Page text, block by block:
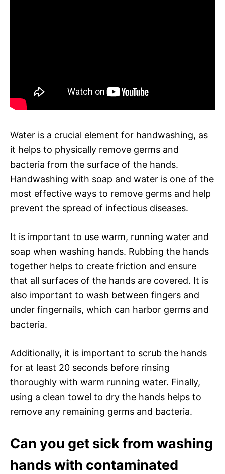
Water is a crucial element for handwashing, as
it helps to physically remove germs and
bacteria from the surface of the hands.
Handwashing with soap and water is one of the
most effective ways to remove germs and help
prevent the spread of infectious diseases.
It is important to use warm, running water and
soap when washing hands. Rubbing the hands
together helps to create friction and ensure
that all surfaces of the hands are covered. It is
also important to wash between fingers and
under fingernails, which can harbor germs and
bacteria.
Additionally, it is important to scrub the hands
for at least 20 seconds before rinsing
thoroughly with warm running water. Finally,
using a clean towel to dry the hands helps to
remove any remaining germs and bacteria.
Can you get sick from washing
hands with contaminated